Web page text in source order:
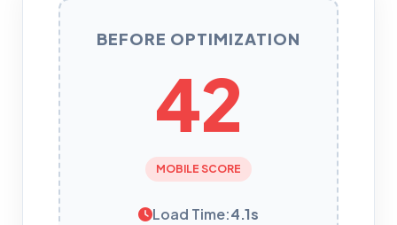
BEFORE OPTIMIZATION
42
MOBILE SCORE
Load Time:4.1s